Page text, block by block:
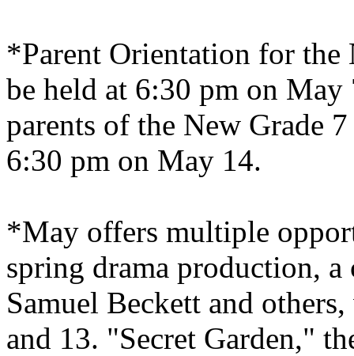
*Parent Orientation for
be held at 6:30 pm on
parents of the New Grade
6:30 pm on May 14.
*May offers multiple
spring drama production,
Samuel Beckett and
and 13. "Secret Garden,"